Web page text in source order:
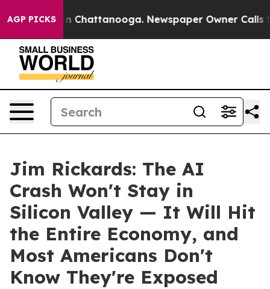
AGP PICKS
Chaos in Chattanooga. Newspaper Owner Calls
Jim Rickards: The AI
Crash Won't Stay in
Silicon Valley — It Will Hit
the Entire Economy, and
Most Americans Don't
Know They're Exposed